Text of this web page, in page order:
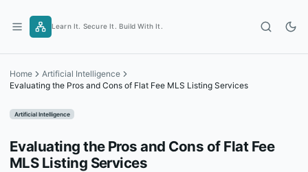
content
Learn It. Secure It. Build With It.
Home
Artificial Intelligence
Evaluating the Pros and Cons of Flat Fee MLS Listing Services
Artificial Intelligence
Evaluating the Pros and Cons of Flat Fee
MLS Listing Services